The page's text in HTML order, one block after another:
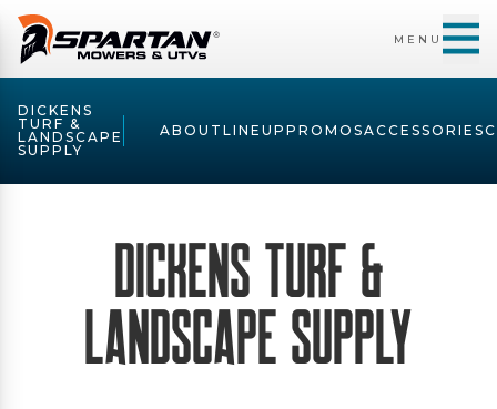
MENU
DICKENS
TURF &
LANDSCAPE
SUPPLY
ABOUT LINEUP PROMOSACCESSORIES
Dickens Turf &
Landscape Supply